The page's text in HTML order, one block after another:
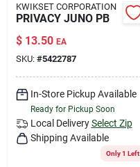
KWIKSET CORPORATION
PRIVACY JUNO PB
$ 13.50 EA
SKU: #5422787
In-Store Pickup Available
Ready for Pickup Soon
Local Delivery Select Zip
Shipping Available
Only 1 Left